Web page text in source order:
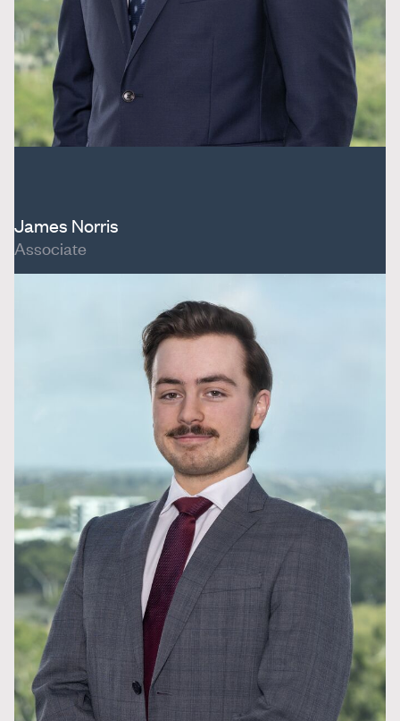
James Norris
Associate